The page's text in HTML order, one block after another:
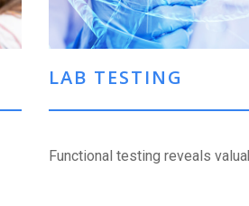
LAB TESTING
Functional testing reveals